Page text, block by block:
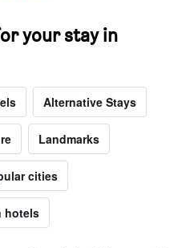
your stay in
Alternative Stays
Landmarks
cities
hotels